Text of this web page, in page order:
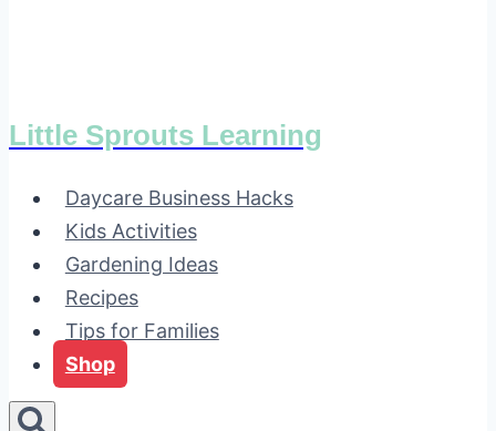
Little Sprouts Learning
Daycare Business Hacks
Kids Activities
Gardening Ideas
Recipes
Tips for Families
Shop